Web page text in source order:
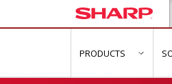
PRODUCTS